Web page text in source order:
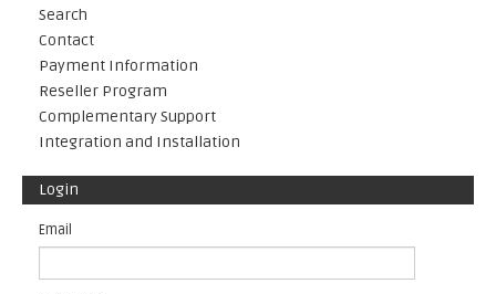
Search
Contact
Payment Information
Reseller Program
Complementary Support
Integration and Installation
Login
Email